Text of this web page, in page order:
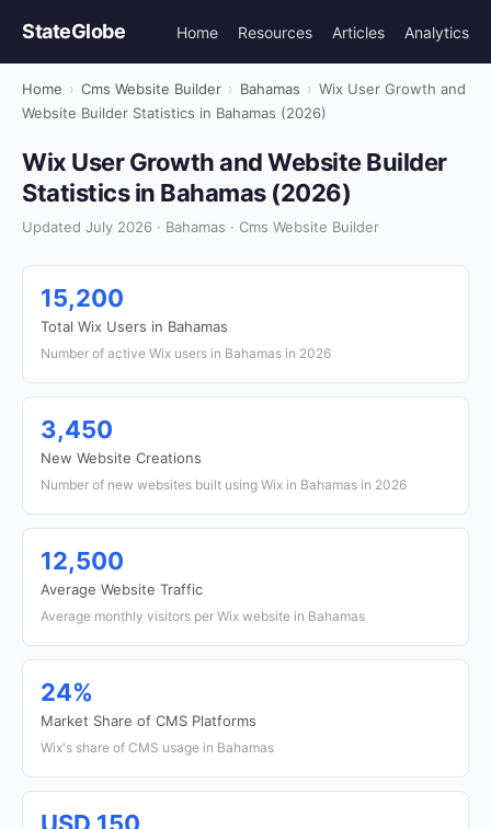
StateGlobe Home Resources Articles Analytics
Home › Cms Website Builder › Bahamas › Wix User Growth and
Website Builder Statistics in Bahamas (2026)
Wix User Growth and Website Builder
Statistics in Bahamas (2026)
Updated July 2026 · Bahamas · Cms Website Builder
15,200
Total Wix Users in Bahamas
Number of active Wix users in Bahamas in 2026
3,450
New Website Creations
Number of new websites built using Wix in Bahamas in 2026
12,500
Average Website Traffic
Average monthly visitors per Wix website in Bahamas
24%
Market Share of CMS Platforms
Wix's share of CMS usage in Bahamas